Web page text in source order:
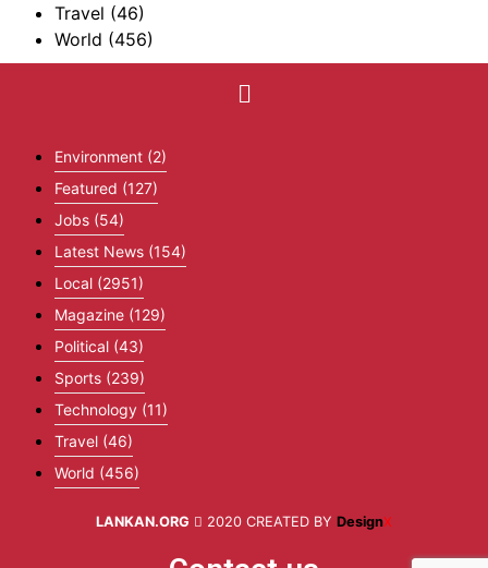
Travel (46)
World (456)
Environment (2)
Featured (127)
Jobs (54)
Latest News (154)
Local (2951)
Magazine (129)
Political (43)
Sports (239)
Technology (11)
Travel (46)
World (456)
LANKAN.ORG 2020 CREATED BY DesignX